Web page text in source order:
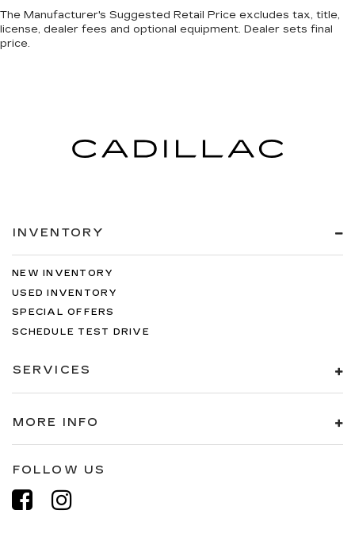
The Manufacturer's Suggested Retail Price excludes tax, title,
license, dealer fees and optional equipment. Dealer sets final
price.
INVENTORY
NEW INVENTORY
USED INVENTORY
SPECIAL OFFERS
SCHEDULE TEST DRIVE
SERVICES
MORE INFO
FOLLOW US